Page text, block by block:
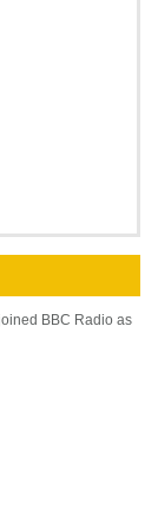
BBC Radio as